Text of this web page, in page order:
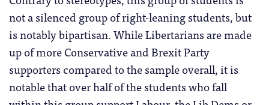
not a silenced group of right-leaning students, but
is notably bipartisan. While Libertarians are made
up of more Conservative and Brexit Party
supporters compared to the sample overall, it is
notable that over half of the students who fall